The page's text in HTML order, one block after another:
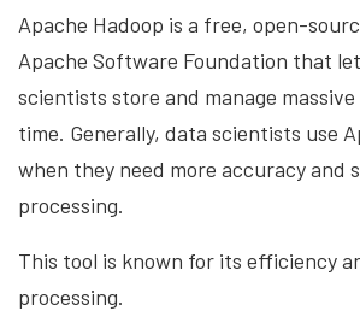
Apache Hadoop is a free, open-
Apache Software Foundation that
scientists store and manage
time. Generally, data scientists use
when they need more accuracy and
processing.
This tool is known for its efficiency
processing.